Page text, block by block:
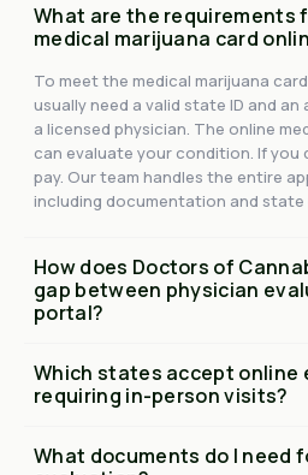
What are the requirements
medical marijuana card
To meet the medical marijuana
usually need a valid state ID and
a licensed physician. The online
can evaluate your condition. If you
pay. Our team handles the entire
including documentation and state
How does Doctors of
gap between physician
portal?
Which states accept online
requiring in-person visits?
What documents do I need